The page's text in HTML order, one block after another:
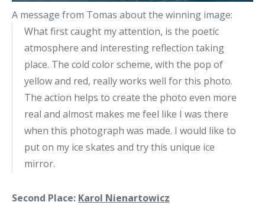
A message from Tomas about the winning image:
What first caught my attention, is the poetic
atmosphere and interesting reflection taking
place. The cold color scheme, with the pop of
yellow and red, really works well for this photo.
The action helps to create the photo even more
real and almost makes me feel like I was there
when this photograph was made. I would like to
put on my ice skates and try this unique ice
mirror.
Second Place: Karol Nienartowicz